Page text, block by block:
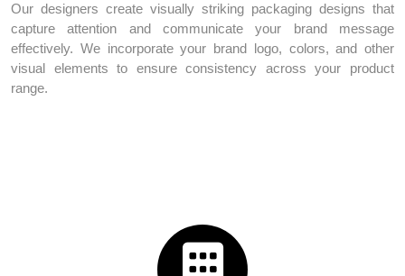
Our designers create visually striking packaging designs that
capture attention and communicate your brand message
effectively. We incorporate your brand logo, colors, and other
visual elements to ensure consistency across your product
range.